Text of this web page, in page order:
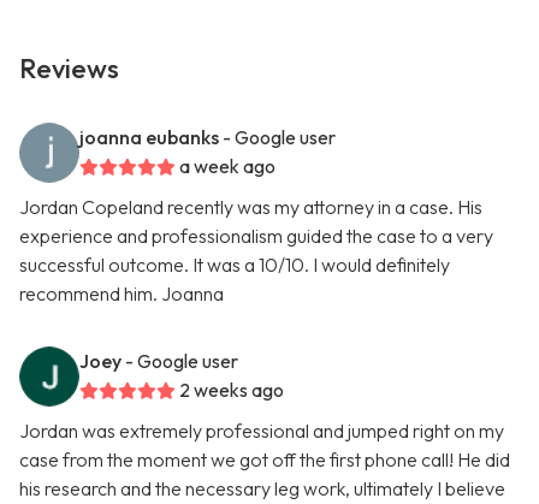
Reviews
joanna eubanks - Google user
a week ago
Jordan Copeland recently was my attorney in a case. His
experience and professionalism guided the case to a very
successful outcome. It was a 10/10. I would definitely
recommend him. Joanna
Joey - Google user
2 weeks ago
Jordan was extremely professional and jumped right on my
case from the moment we got off the first phone call! He did
his research and the necessary leg work, ultimately I believe